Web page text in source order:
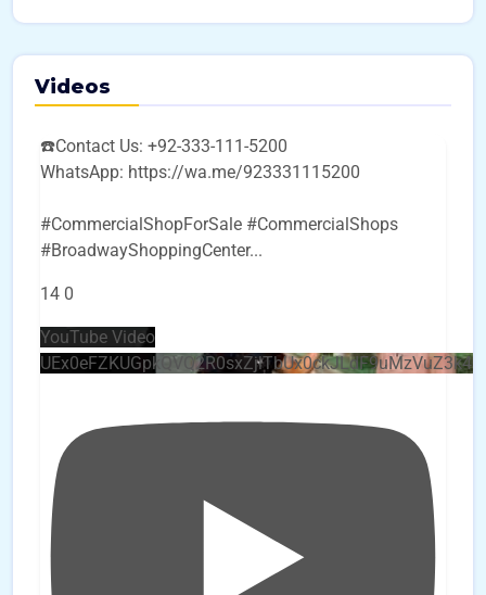
Videos
☎️Contact Us: +92-333-111-5200
WhatsApp: https://wa.me/923331115200
#CommercialShopForSale #CommercialShops
#BroadwayShoppingCenter...
14 0
YouTube Video